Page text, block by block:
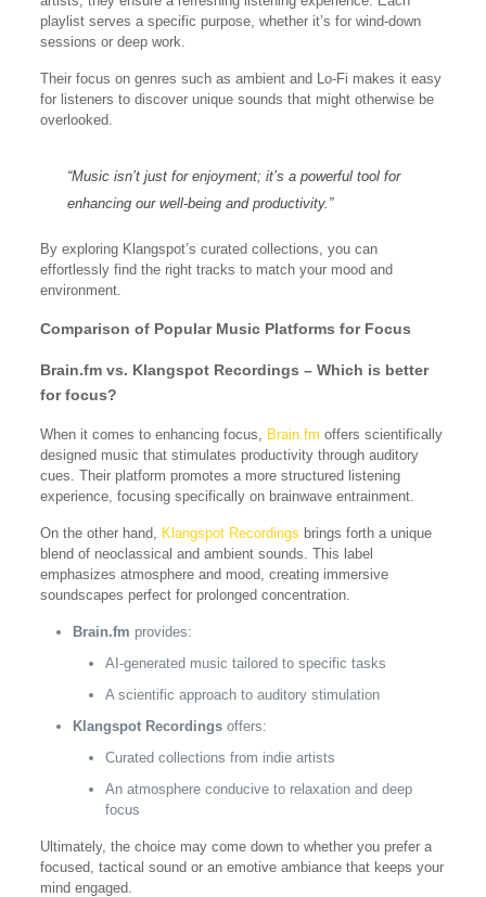
playlist serves a specific purpose, whether it’s for wind-down
sessions or deep work.
Their focus on genres such as ambient and Lo-Fi makes it easy
for listeners to discover unique sounds that might otherwise be
overlooked.
“Music isn’t just for enjoyment; it’s a powerful tool for
enhancing our well-being and productivity.”
By exploring Klangspot’s curated collections, you can
effortlessly find the right tracks to match your mood and
environment.
Comparison of Popular Music Platforms for Focus
Brain.fm vs. Klangspot Recordings – Which is better
for focus?
When it comes to enhancing focus, Brain.fm offers scientifically
designed music that stimulates productivity through auditory
cues. Their platform promotes a more structured listening
experience, focusing specifically on brainwave entrainment.
On the other hand, Klangspot Recordings brings forth a unique
blend of neoclassical and ambient sounds. This label
emphasizes atmosphere and mood, creating immersive
soundscapes perfect for prolonged concentration.
Brain.fm provides:
AI-generated music tailored to specific tasks
A scientific approach to auditory stimulation
Klangspot Recordingsoffers:
Curated collections from indie artists
An atmosphere conducive to relaxation and deep
focus
Ultimately, the choice may come down to whether you prefer a
focused, tactical sound or an emotive ambiance that keeps your
mind engaged.